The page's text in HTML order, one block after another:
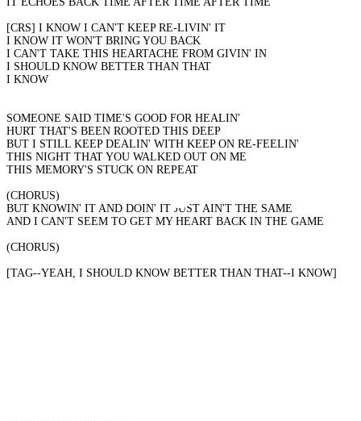
[CRS] I KNOW I CAN'T KEEP RE-LIVIN' IT
I KNOW IT WON'T BRING YOU BACK
I CAN'T TAKE THIS HEARTACHE FROM GIVIN' IN
I SHOULD KNOW BETTER THAN THAT
I KNOW
SOMEONE SAID TIME'S GOOD FOR HEALIN'
HURT THAT'S BEEN ROOTED THIS DEEP
BUT I STILL KEEP DEALIN' WITH KEEP ON RE-FEELIN'
THIS NIGHT THAT YOU WALKED OUT ON ME
THIS MEMORY'S STUCK ON REPEAT
(CHORUS)
BUT KNOWIN' IT AND DOIN' IT JUST AIN'T THE SAME
AND I CAN'T SEEM TO GET MY HEART BACK IN THE GAME
(CHORUS)
[TAG--YEAH, I SHOULD KNOW BETTER THAN THAT--I KNOW]